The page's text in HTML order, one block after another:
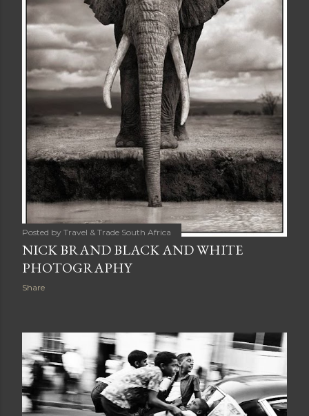
Posted by Travel & Trade South Africa
NICK BRAND BLACK AND WHITE
PHOTOGRAPHY
Share